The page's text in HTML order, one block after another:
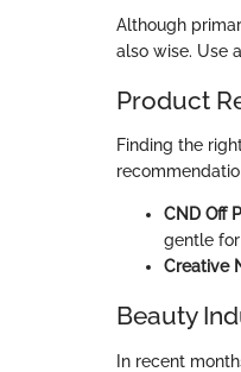
Although
also wise. Use
Product
Finding the
CND Off
gentle
Creative
Beauty
In recent